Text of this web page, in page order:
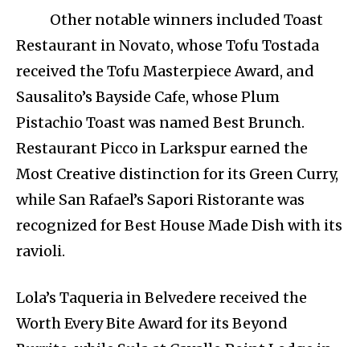
Other notable winners included Toast
Restaurant in Novato, whose Tofu Tostada
received the Tofu Masterpiece Award, and
Sausalito’s Bayside Cafe, whose Plum
Pistachio Toast was named Best Brunch.
Restaurant Picco in Larkspur earned the
Most Creative distinction for its Green Curry,
while San Rafael’s Sapori Ristorante was
recognized for Best House Made Dish with its
ravioli.
Lola’s Taqueria in Belvedere received the
Worth Every Bite Award for its Beyond